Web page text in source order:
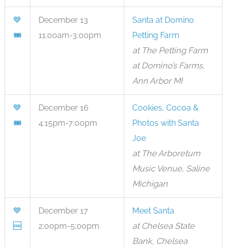
💙
🎟
December 13
11:00am-3:00pm
Santa at Domino
Petting Farm
at The Petting Farm
at Domino’s Farms,
Ann Arbor MI
💙
🎟
December 16
4:15pm-7:00pm
Cookies, Cocoa &
Photos with Santa
Joe
at The Arboretum
Music Venue, Saline
Michigan
💙
🆓
December 17
2:00pm-5:00pm
Meet Santa
at Chelsea State
Bank, Chelsea